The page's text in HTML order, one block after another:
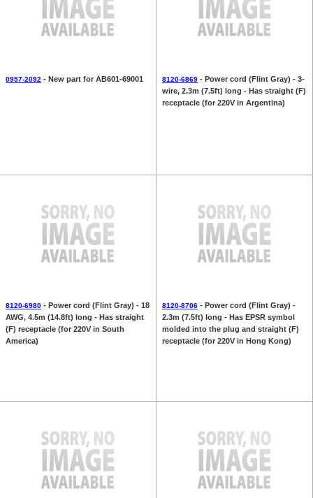
0957-2092 - New part for AB601-69001 8120-6869 - Power cord (Flint Gray) - 3-
wire, 2.3m (7.5ft) long - Has straight (F)
receptacle (for 220V in Argentina)
8120-6980 - Power cord (Flint Gray) - 18
AWG, 4.5m (14.8ft) long - Has straight
(F) receptacle (for 220V in South
America)
8120-8706 - Power cord (Flint Gray) -
2.3m (7.5ft) long - Has EPSR symbol
molded into the plug and straight (F)
receptacle (for 220V in Hong Kong)